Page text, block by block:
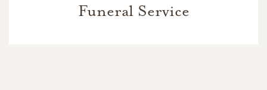
Funeral Service